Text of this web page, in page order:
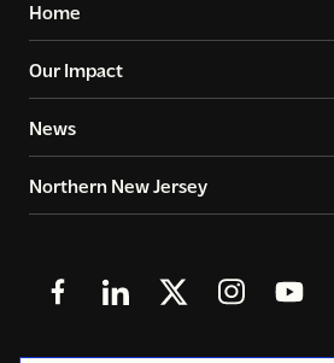
Home
Our Impact
News
Northern New Jersey
FollowFollowFollowFollowFollow